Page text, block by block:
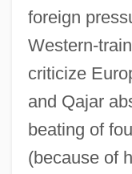
foreign
Western-
criticize
and Qajar
beating of
(because of